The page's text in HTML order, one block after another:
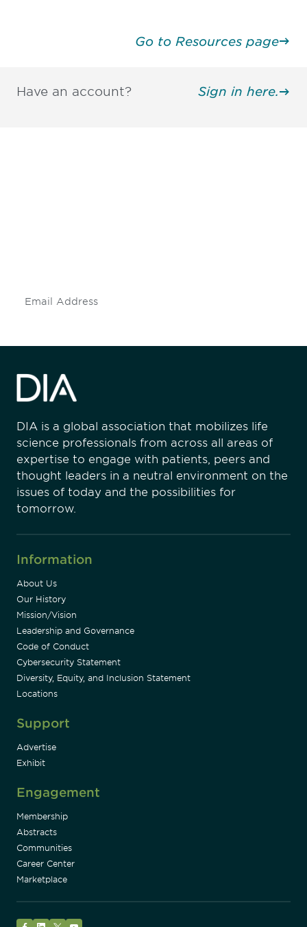
Go to Resources page
Have an account? Sign in here.
DIA is a global association that mobilizes life
science professionals from across all areas of
expertise to engage with patients, peers and
thought leaders in a neutral environment on the
issues of today and the possibilities for
tomorrow.
Information
About Us
Our History
Mission/Vision
Leadership and Governance
Code of Conduct
Cybersecurity Statement
Diversity, Equity, and Inclusion Statement
Locations
Support
Advertise
Exhibit
Engagement
Membership
Abstracts
Communities
Career Center
Marketplace